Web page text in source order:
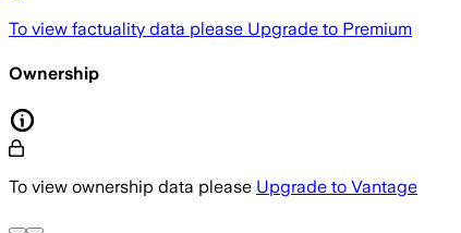
To view factuality data please Upgrade to Premium
Ownership
To view ownership data please Upgrade to Vantage